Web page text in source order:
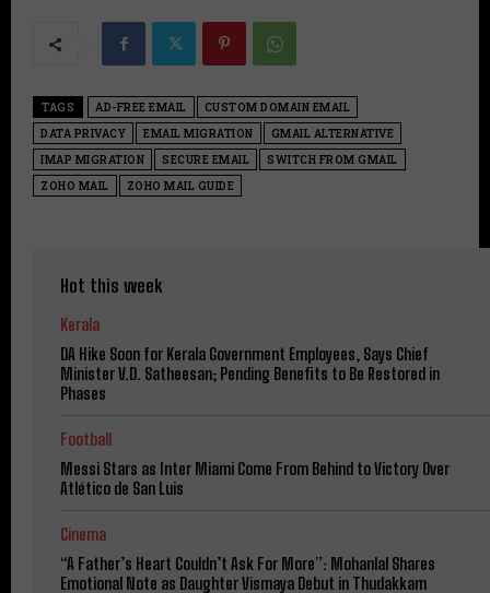
TAGS AD-FREE EMAIL
CUSTOM DOMAIN EMAIL
DATA PRIVACY
EMAIL MIGRATION
GMAIL ALTERNATIVE
IMAP MIGRATION
SECURE EMAIL
SWITCH FROM GMAIL
ZOHO MAIL
ZOHO MAIL GUIDE
Hot this week
Kerala
DA Hike Soon for Kerala Government Employees, Says Chief
Minister V.D. Satheesan; Pending Benefits to Be Restored in
Phases
Football
Messi Stars as Inter Miami Come From Behind to Victory Over
Atlético de San Luis
Cinema
“A Father’s Heart Couldn’t Ask For More”: Mohanlal Shares
Emotional Note as Daughter Vismaya Debut in Thudakkam